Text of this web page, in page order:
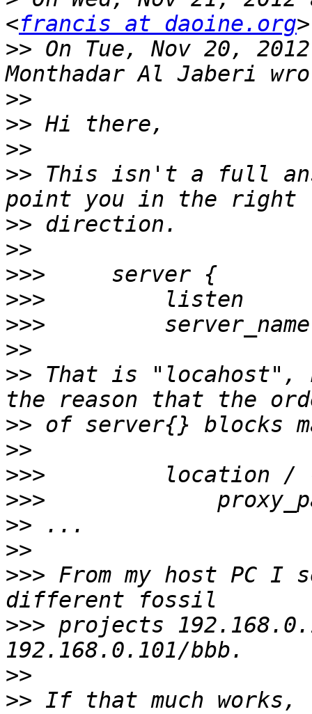
<francis at daoine.org
>> On Tue, Nov 20,
>>
>>
>>
>> This isn't a full
>>
>>
>>>
>>>
>>>
>>
>> That is "locahost",
>>
>>
>>>
>>>
>>
>>
>>> From my host PC I
>>> projects
>>
>> If that much works,